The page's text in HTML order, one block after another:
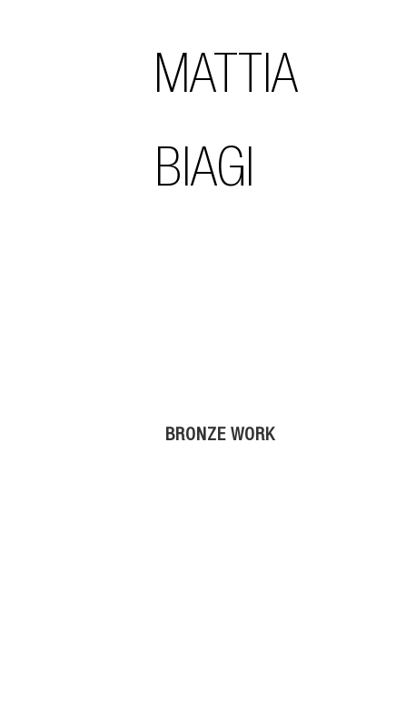
MATTIA
BIAGI
BRONZE WORK